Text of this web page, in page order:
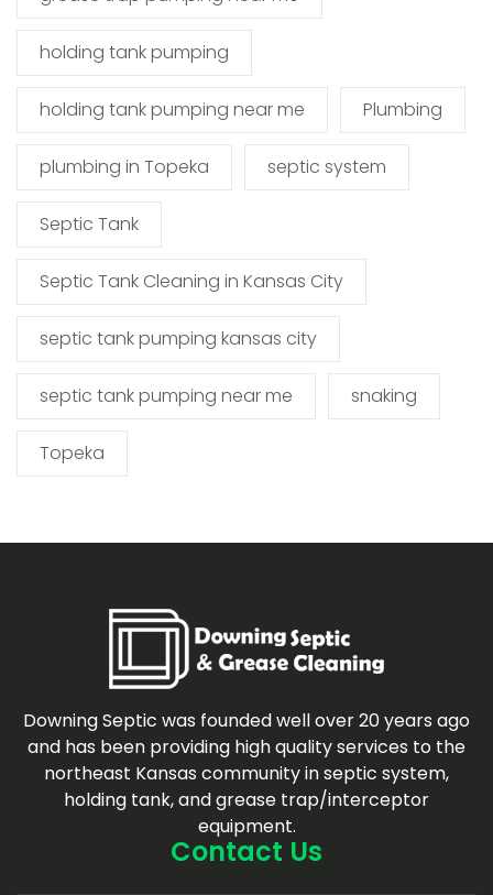
holding tank pumping
holding tank pumping near me Plumbing
plumbing in Topeka septic system
Septic Tank
Septic Tank Cleaning in Kansas City
septic tank pumping kansas city
septic tank pumping near me snaking
Topeka
Downing Septic was founded well over 20 years ago
and has been providing high quality services to the
northeast Kansas community in septic system,
holding tank, and grease trap/interceptor
equipment.
Contact Us